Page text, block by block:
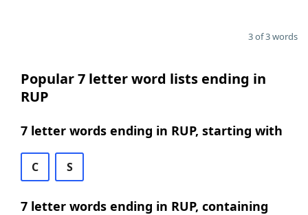
3 of 3 words
Popular 7 letter word lists ending in
RUP
7 letter words ending in RUP, starting with
C S
7 letter words ending in RUP, containing